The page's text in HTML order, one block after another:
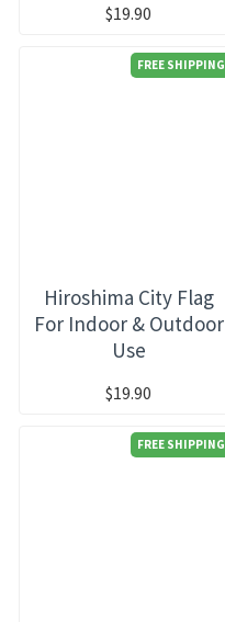
$19.90
FREE SHIPPING
Hiroshima City Flag
For Indoor & Outdoor
Use
$19.90
FREE SHIPPING